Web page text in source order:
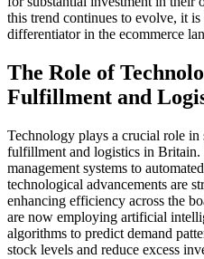
this trend continues to evolve, it
differentiator in the ecommerce
The Role of
Fulfillment and
Technology plays a crucial role
fulfillment and logistics in Britain.
management systems to
technological advancements are
enhancing efficiency across the
are now employing artificial
algorithms to predict demand
stock levels and reduce excess